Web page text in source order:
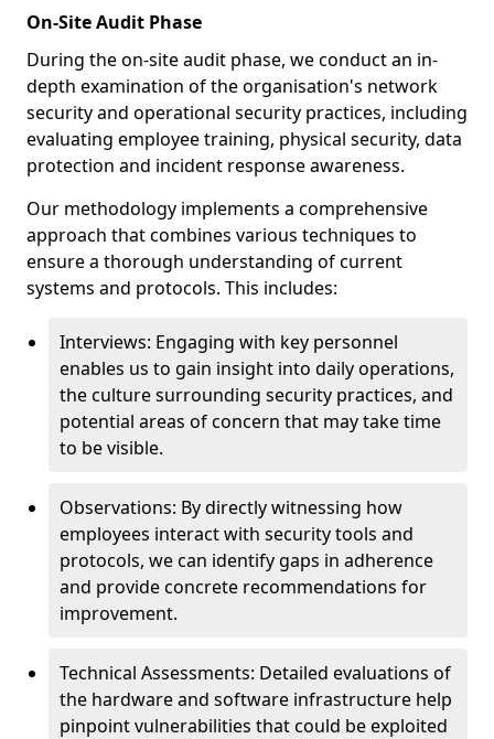
On-Site Audit Phase
During the on-site audit phase, we conduct an in-
depth examination of the organisation's network
security and operational security practices, including
evaluating employee training, physical security, data
protection and incident response awareness.
Our methodology implements a comprehensive
approach that combines various techniques to
ensure a thorough understanding of current
systems and protocols. This includes:
Interviews: Engaging with key personnel
enables us to gain insight into daily operations,
the culture surrounding security practices, and
potential areas of concern that may take time
to be visible.
Observations: By directly witnessing how
employees interact with security tools and
protocols, we can identify gaps in adherence
and provide concrete recommendations for
improvement.
Technical Assessments: Detailed evaluations of
the hardware and software infrastructure help
pinpoint vulnerabilities that could be exploited